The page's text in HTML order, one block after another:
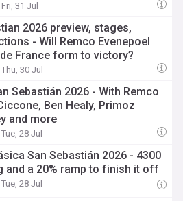
31 Jul
2026 preview, stages,
- Will Remco Evenepoel
France form to victory?
30 Jul
Sebastián 2026 - With Remco
Ben Healy, Primoz
and more
28 Jul
San Sebastián 2026 - 4300
and a 20% ramp to finish it off
28 Jul